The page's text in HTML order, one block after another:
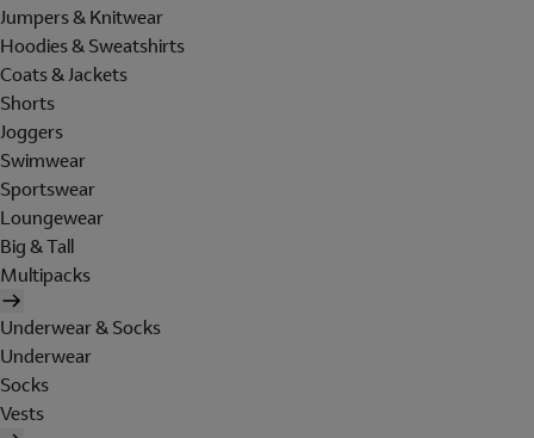
Jumpers & Knitwear
Hoodies & Sweatshirts
Coats & Jackets
Shorts
Joggers
Swimwear
Sportswear
Loungewear
Big & Tall
Multipacks
Underwear & Socks
Underwear
Socks
Vests